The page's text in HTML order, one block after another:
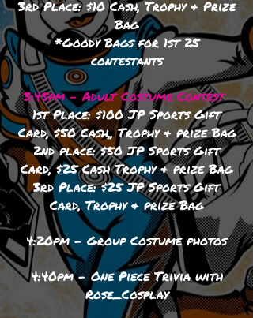
3rd Place: $10 Cash, Trophy & Prize
Bag
*Goody Bags for 1st 25
contestants
3:45pm - Adult Costume Contest
1st Place: $100 JP Sports Gift
Card, $50 Cash,, Trophy& prize Bag
2nd place: $50 JP Sports Gift
Card, $25 Cash Trophy& prize Bag
3rd Place: $25 JP Sports Gift
Card, Trophy& prize Bag
4:20pm - Group Costume photos
4:40pm - One Piece Trivia with
Rose_Cosplay